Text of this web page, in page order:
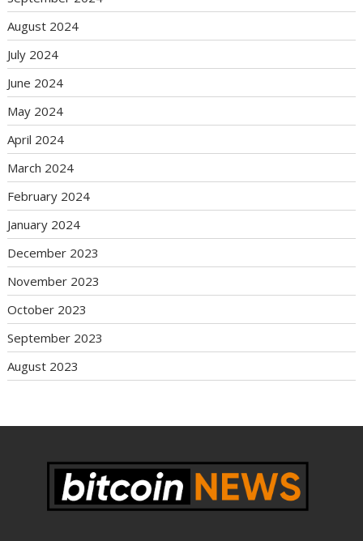
August 2024
July 2024
June 2024
May 2024
April 2024
March 2024
February 2024
January 2024
December 2023
November 2023
October 2023
September 2023
August 2023